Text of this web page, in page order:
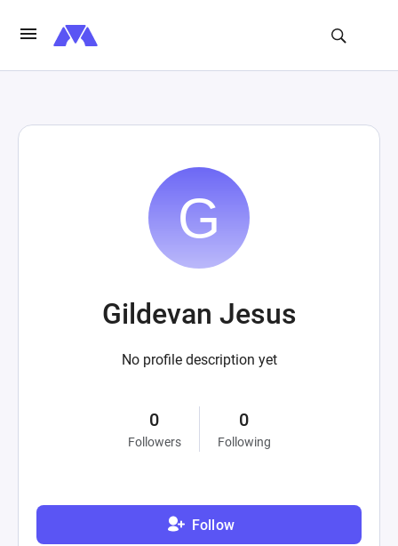
Gildevan Jesus
No profile description yet
0
Followers
0
Following
Follow